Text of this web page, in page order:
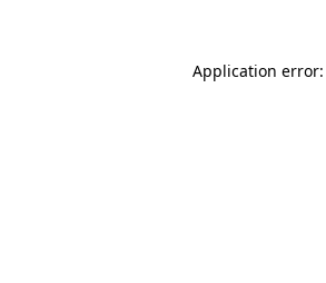
Application